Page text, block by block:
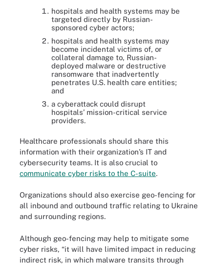
hospitals and health systems may be
targeted directly by Russian-
sponsored cyber actors;
hospitals and health systems may
become incidental victims of, or
collateral damage to, Russian-
deployed malware or destructive
ransomware that inadvertently
penetrates U.S. health care entities;
and
a cyberattack could disrupt
hospitals’ mission-critical service
providers.
Healthcare professionals should share this
information with their organization’s IT and
cybersecurity teams. It is also crucial to
communicate cyber risks to the C-suite.
Organizations should also exercise geo-fencing for
all inbound and outbound traffic relating to Ukraine
and surrounding regions.
Although geo-fencing may help to mitigate some
cyber risks, “it will have limited impact in reducing
indirect risk, in which malware transits through